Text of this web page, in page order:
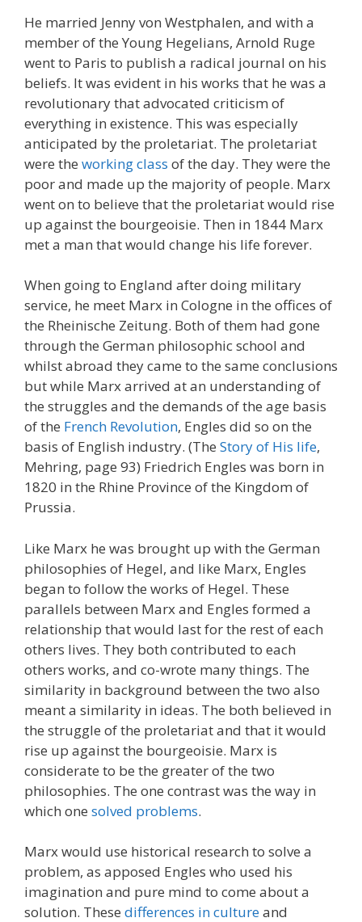
He married Jenny von Westphalen, and with a
member of the Young Hegelians, Arnold Ruge
went to Paris to publish a radical journal on his
beliefs. It was evident in his works that he was a
revolutionary that advocated criticism of
everything in existence. This was especially
anticipated by the proletariat. The proletariat
were the working class of the day. They were the
poor and made up the majority of people. Marx
went on to believe that the proletariat would rise
up against the bourgeoisie. Then in 1844 Marx
met a man that would change his life forever.
When going to England after doing military
service, he meet Marx in Cologne in the offices of
the Rheinische Zeitung. Both of them had gone
through the German philosophic school and
whilst abroad they came to the same conclusions
but while Marx arrived at an understanding of
the struggles and the demands of the age basis
of the French Revolution, Engles did so on the
basis of English industry. (The Story of His life,
Mehring, page 93) Friedrich Engles was born in
1820 in the Rhine Province of the Kingdom of
Prussia.
Like Marx he was brought up with the German
philosophies of Hegel, and like Marx, Engles
began to follow the works of Hegel. These
parallels between Marx and Engles formed a
relationship that would last for the rest of each
others lives. They both contributed to each
others works, and co-wrote many things. The
similarity in background between the two also
meant a similarity in ideas. The both believed in
the struggle of the proletariat and that it would
rise up against the bourgeoisie. Marx is
considerate to be the greater of the two
philosophies. The one contrast was the way in
which one solved problems.
Marx would use historical research to solve a
problem, as apposed Engles who used his
imagination and pure mind to come about a
solution. These differences in cultureand